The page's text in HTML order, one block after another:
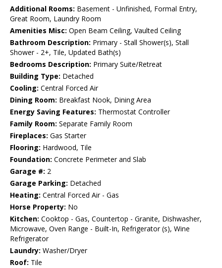
Additional Rooms: Basement - Unfinished, Formal Entry,
Great Room, Laundry Room
Amenities Misc: Open Beam Ceiling, Vaulted Ceiling
Bathroom Description: Primary - Stall Shower(s), Stall
Shower - 2+, Tile, Updated Bath(s)
Bedrooms Description: Primary Suite/Retreat
Building Type: Detached
Cooling: Central Forced Air
Dining Room: Breakfast Nook, Dining Area
Energy Saving Features: Thermostat Controller
Family Room: Separate Family Room
Fireplaces: Gas Starter
Flooring: Hardwood, Tile
Foundation: Concrete Perimeter and Slab
Garage #: 2
Garage Parking: Detached
Heating: Central Forced Air - Gas
Horse Property: No
Kitchen: Cooktop - Gas, Countertop - Granite, Dishwasher,
Microwave, Oven Range - Built-In, Refrigerator (s), Wine
Refrigerator
Laundry: Washer/Dryer
Roof: Tile